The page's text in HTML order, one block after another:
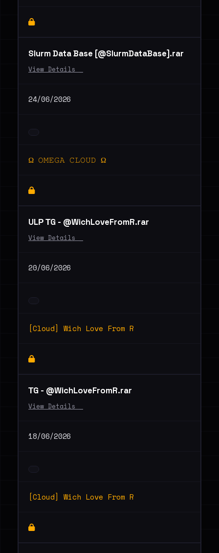
Slurm Data Base [@SlurmDataBase].rar
View Details _
24/06/2026
Ω 𝙾𝙼𝙴𝙶𝙰 𝙲𝙻𝙾𝚄𝙳 Ω
ULР ТG - @WichLoveFromR.rar
View Details _
20/06/2026
[Cloud] Wich Love From R
ТG - @WichLoveFromR.rar
View Details _
18/06/2026
[Cloud] Wich Love From R